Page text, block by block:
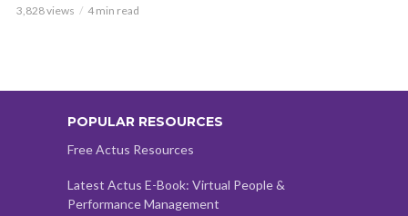
3,828 views 4 min read
POPULAR RESOURCES
Free Actus Resources
Latest Actus E-Book: Virtual People &
Performance Management